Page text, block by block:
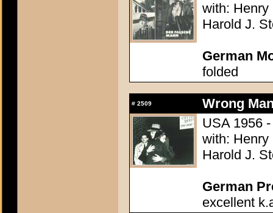
with: Henry
Harold J.
German
folded
# 2509
Wrong
USA 1956
with: Henry
Harold J.
German
excellent